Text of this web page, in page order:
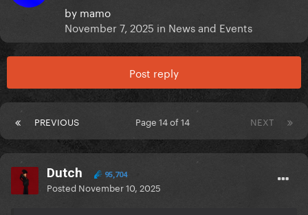
by mamo
November 7, 2025 in News and Events
Post reply
PREVIOUS NEXT
Page 14 of 14
Dutch 95,704
Posted November 10, 2025